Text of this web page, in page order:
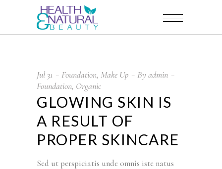
Jul 31 Foundation, Make Up Byadmin
Foundation, Organic
GLOWING SKIN IS
A RESULT OF
PROPER SKINCARE
Sed ut perspiciatis unde omnis iste natus